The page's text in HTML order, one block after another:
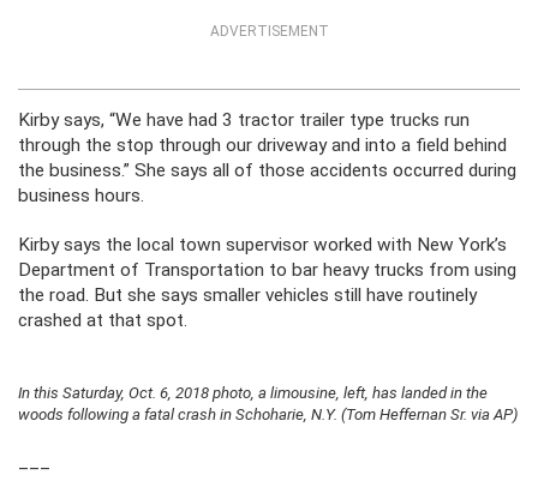
ADVERTISEMENT
Kirby says, “We have had 3 tractor trailer type trucks run
through the stop through our driveway and into a field behind
the business.” She says all of those accidents occurred during
business hours.
Kirby says the local town supervisor worked with New York’s
Department of Transportation to bar heavy trucks from using
the road. But she says smaller vehicles still have routinely
crashed at that spot.
In this Saturday, Oct. 6, 2018 photo, a limousine, left, has landed in the
woods following a fatal crash in Schoharie, N.Y. (Tom Heffernan Sr. via AP)